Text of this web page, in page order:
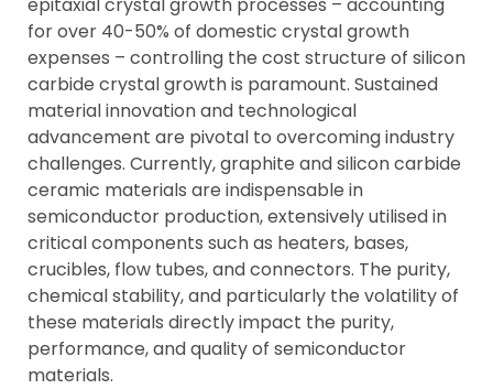
for over 40-50% of domestic crystal growth
expenses – controlling the cost structure of silicon
carbide crystal growth is paramount. Sustained
material innovation and technological
advancement are pivotal to overcoming industry
challenges. Currently, graphite and silicon carbide
ceramic materials are indispensable in
semiconductor production, extensively utilised in
critical components such as heaters, bases,
crucibles, flow tubes, and connectors. The purity,
chemical stability, and particularly the volatility of
these materials directly impact the purity,
performance, and quality of semiconductor
materials.